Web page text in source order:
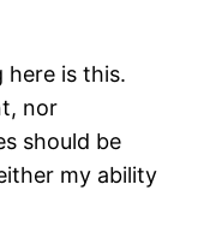
here is this.
nor
should be
my ability